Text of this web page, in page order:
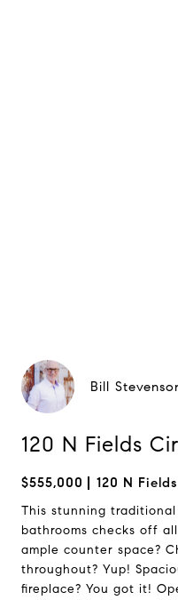
Bill
120 N Fields
$555,000 120 N
This stunning
bathrooms checks off
ample counter space?
throughout? Yup!
fireplace? You got it!